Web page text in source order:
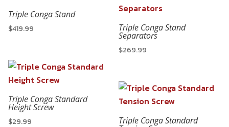
Triple Conga Stand
$419.99 Triple Conga Stand
Separators
$269.99
Triple Conga Standard
Height Screw
$29.99 Triple Conga Standard